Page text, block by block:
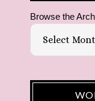
Browse the